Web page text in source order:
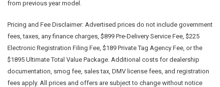
from previous year model.
Pricing and Fee Disclaimer: Advertised prices do not include government
fees, taxes, any finance charges, $899 Pre-Delivery Service Fee, $225
Electronic Registration Filing Fee, $189 Private Tag Agency Fee, or the
$1895 Ultimate Total Value Package. Additional costs for dealership
documentation, smog fee, sales tax, DMV license fees, and registration
fees apply. All prices and offers are subject to change without notice